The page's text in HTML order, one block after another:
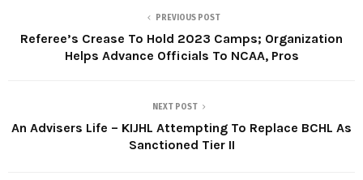
PREVIOUS POST
Referee’s Crease To Hold 2023 Camps; Organization
Helps Advance Officials To NCAA, Pros
NEXT POST
An Advisers Life – KIJHL Attempting To Replace BCHL As
Sanctioned Tier II